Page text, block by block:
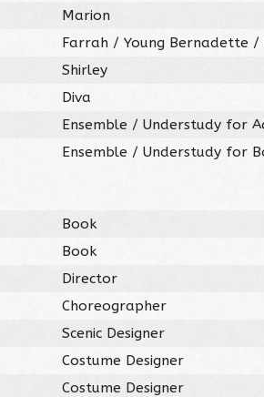
Marion
Farrah / Young Bernadette
Shirley
Diva
Ensemble / Understudy for
Ensemble / Understudy for
Book
Book
Director
Choreographer
Scenic Designer
Costume Designer
Costume Designer